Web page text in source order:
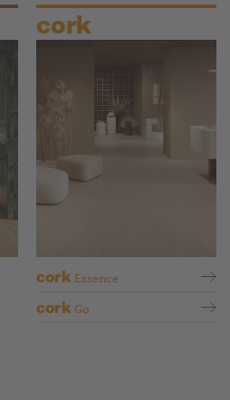
cork
cork Essence
cork Go